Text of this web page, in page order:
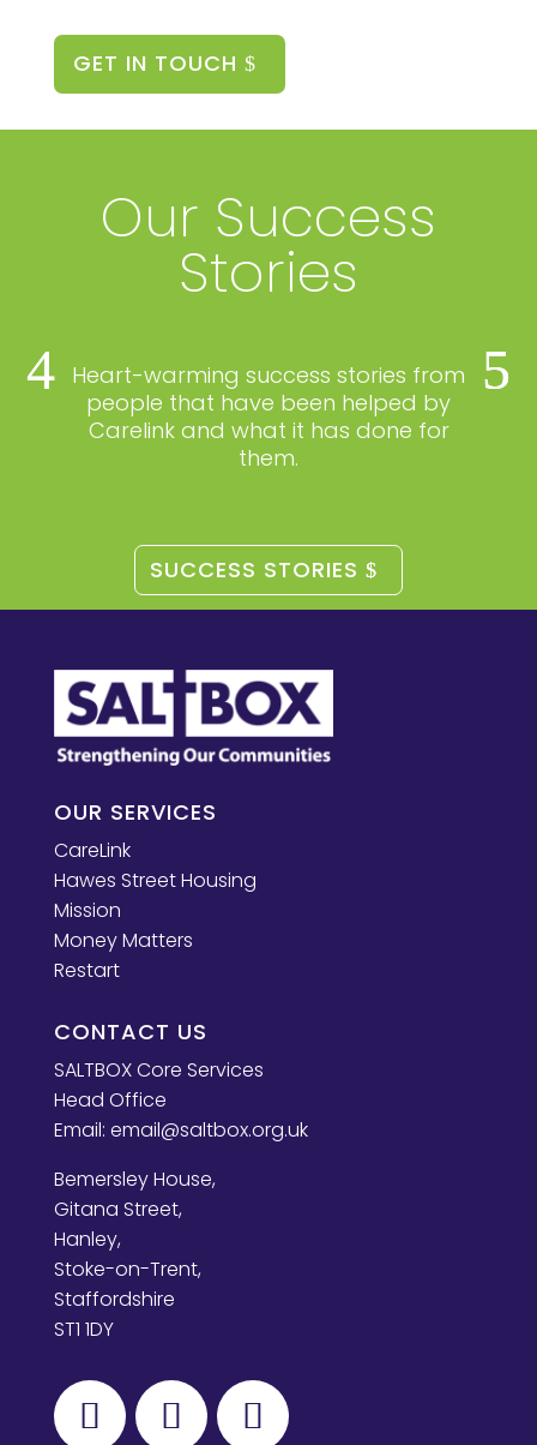
GET IN TOUCH
Our Success
Stories
Heart-warming success stories from
people that have been helped by
Carelink and what it has done for
them.
SUCCESS STORIES
OUR SERVICES
CareLink
Hawes Street Housing
Mission
Money Matters
Restart
CONTACT US
SALTBOX Core Services
Head Office
Email: email@saltbox.org.uk
Bemersley House,
Gitana Street,
Hanley,
Stoke-on-Trent,
Staffordshire
ST1 1DY